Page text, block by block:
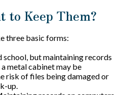
to Keep Them?
three basic forms:
school, but maintaining records
metal cabinet may be
risk of files being damaged or
up.